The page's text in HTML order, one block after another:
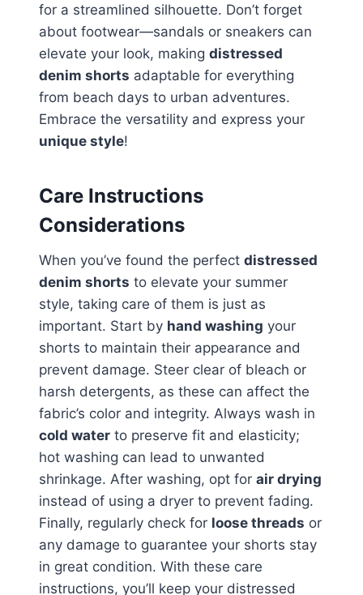
for a streamlined silhouette. Don’t forget
about footwear—sandals or sneakers can
elevate your look, making distressed
denim shorts adaptable for everything
from beach days to urban adventures.
Embrace the versatility and express your
unique style!
Care Instructions
Considerations
When you’ve found the perfect distressed
denim shorts to elevate your summer
style, taking care of them is just as
important. Start by hand washing your
shorts to maintain their appearance and
prevent damage. Steer clear of bleach or
harsh detergents, as these can affect the
fabric’s color and integrity. Always wash in
cold water to preserve fit and elasticity;
hot washing can lead to unwanted
shrinkage. After washing, opt for air drying
instead of using a dryer to prevent fading.
Finally, regularly check for loose threads or
any damage to guarantee your shorts stay
in great condition. With these care
instructions, you’ll keep your distressed